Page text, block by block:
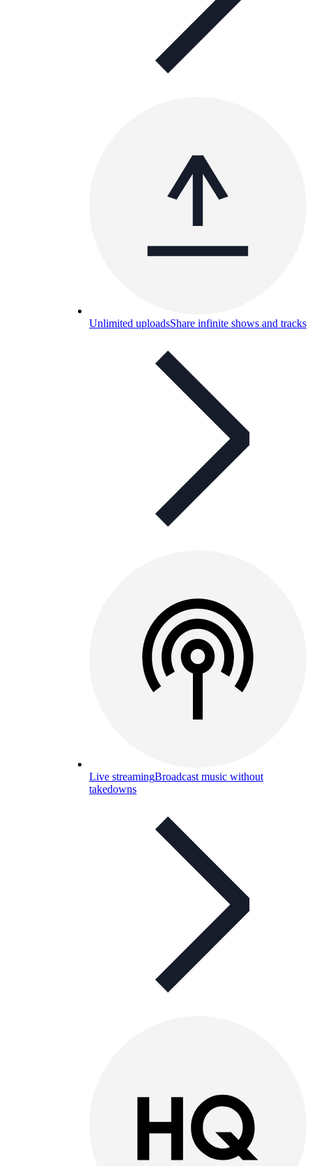
Unlimited uploadsShare infinite shows and tracks
Live streamingBroadcast music without
takedowns